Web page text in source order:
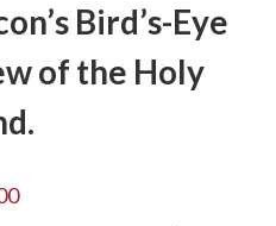
Bird’s-Eye
of the Holy